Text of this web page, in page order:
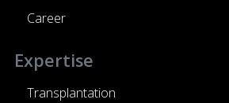
Career
Expertise
Transplantation